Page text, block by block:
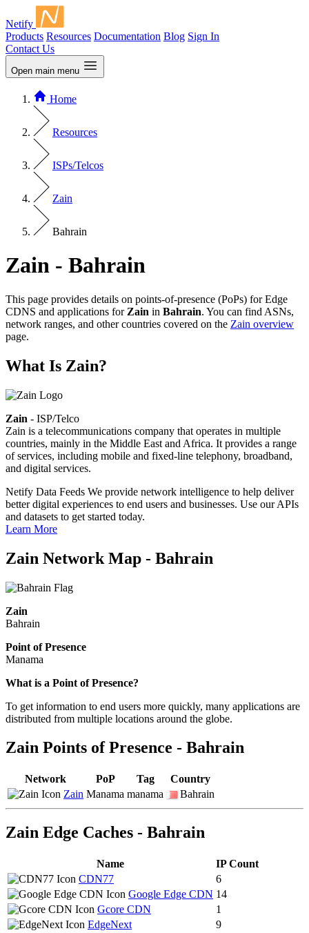
Netify
Products Resources Documentation Blog Sign In
Contact Us
Open main menu
Home
Resources
ISPs/Telcos
Zain
Bahrain
Zain - Bahrain
This page provides details on points-of-presence (PoPs) for Edge
CDNS and applications for Zain in Bahrain. You can find ASNs,
network ranges, and other countries covered on the Zain overview
page.
What Is Zain?
Zain - ISP/Telco
Zain is a telecommunications company that operates in multiple
countries, mainly in the Middle East and Africa. It provides a range
of services, including mobile and fixed-line telephony, broadband,
and digital services.
Netify Data Feeds We provide network intelligence to help deliver
better digital experiences to end users and businesses. Use our APIs
and datasets to get started today.
Learn More
Zain Network Map - Bahrain
Zain
Bahrain
Point of Presence
Manama
Zoom
changed
to
What is a Point of Presence?
To get information to end users more quickly, many applications are
distributed from multiple locations around the globe.
Zain Points of Presence - Bahrain
Network PoP Tag
Country
Zain Manama manama Bahrain
Zain Edge Caches - Bahrain
Name
IP Count
CDN77
6
Google Edge CDN 14
Gcore CDN
1
EdgeNext
9